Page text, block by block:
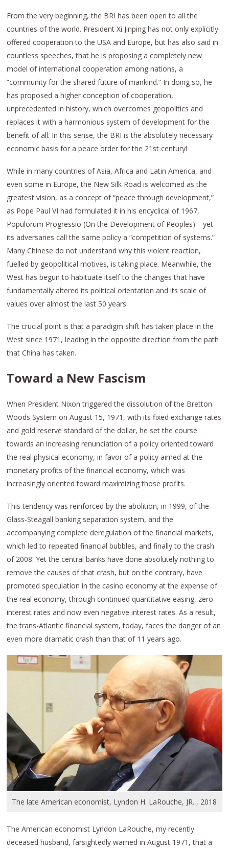
From the very beginning, the BRI has been open to all the
countries of the world. President Xi Jinping has not only explicitly
offered cooperation to the USA and Europe, but has also said in
countless speeches, that he is proposing a completely new
model of international cooperation among nations, a
“community for the shared future of mankind.” In doing so, he
has proposed a higher conception of cooperation,
unprecedented in history, which overcomes geopolitics and
replaces it with a harmonious system of development for the
benefit of all. In this sense, the BRI is the absolutely necessary
economic basis for a peace order for the 21st century!
While in many countries of Asia, Africa and Latin America, and
even some in Europe, the New Silk Road is welcomed as the
greatest vision, as a concept of “peace through development,”
as Pope Paul VI had formulated it in his encyclical of 1967,
Populorum Progressio (On the Development of Peoples)—yet
its adversaries call the same policy a “competition of systems.”
Many Chinese do not understand why this violent reaction,
fuelled by geopolitical motives, is taking place. Meanwhile, the
West has begun to habituate itself to the changes that have
fundamentally altered its political orientation and its scale of
values over almost the last 50 years.
The crucial point is that a paradigm shift has taken place in the
West since 1971, leading in the opposite direction from the path
that China has taken.
Toward a New Fascism
When President Nixon triggered the dissolution of the Bretton
Woods System on August 15, 1971, with its fixed exchange rates
and gold reserve standard of the dollar, he set the course
towards an increasing renunciation of a policy oriented toward
the real physical economy, in favor of a policy aimed at the
monetary profits of the financial economy, which was
increasingly oriented toward maximizing those profits.
This tendency was reinforced by the abolition, in 1999, of the
Glass-Steagall banking separation system, and the
accompanying complete deregulation of the financial markets,
which led to repeated financial bubbles, and finally to the crash
of 2008. Yet the central banks have done absolutely nothing to
remove the causes of that crash, but on the contrary, have
promoted speculation in the casino economy at the expense of
the real economy, through continued quantitative easing, zero
interest rates and now even negative interest rates. As a result,
the trans-Atlantic financial system, today, faces the danger of an
even more dramatic crash than that of 11 years ago.
The late American economist, Lyndon H. LaRouche, JR. , 2018
The American economist Lyndon LaRouche, my recently
deceased husband, farsightedly warned in August 1971, that a